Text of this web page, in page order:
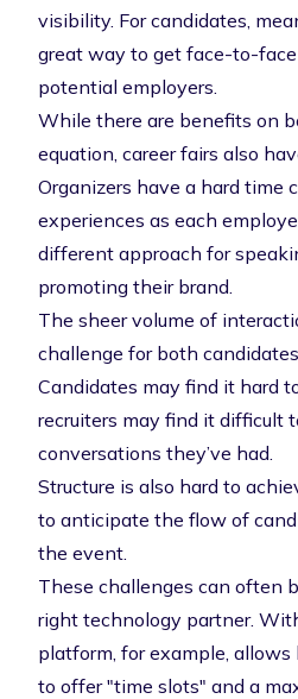
visibility. For candidates,
great way to get face-to-
potential employers.
While there are benefits on
equation, career fairs also
Organizers have a hard time
experiences as each
different approach for
promoting their brand.
The sheer volume of
challenge for both
Candidates may find it hard
recruiters may find it difficult
conversations they’ve had.
Structure is also hard to
to anticipate the flow of
the event.
These challenges can often
right technology partner.
platform, for example, allows
to offer "time slots" and a